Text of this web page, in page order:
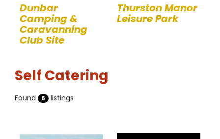
Dunbar
Camping &
Caravanning
Club Site
Thurston Manor
Leisure Park
Self Catering
Found 6 listings